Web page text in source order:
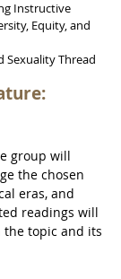
Instructive
Equity, and
Sexuality Thread
group will
the chosen
eras, and
readings will
topic and its